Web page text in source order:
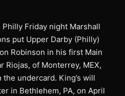
Friday night Marshall
put Upper Darby (Philly)
Robinson in his first Main
Riojas, of Monterrey, MEX,
undercard. King’s will
in Bethlehem, PA, on April